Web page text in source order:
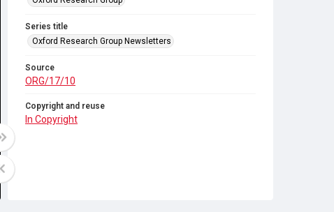
Series title
Oxford Research Group Newsletters
Source
ORG/17/10
Copyright and reuse
In Copyright